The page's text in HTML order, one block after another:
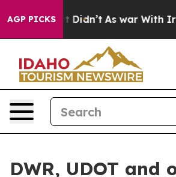
AGP PICKS
it Didn’t As war With Iran
DWR, UDOT and